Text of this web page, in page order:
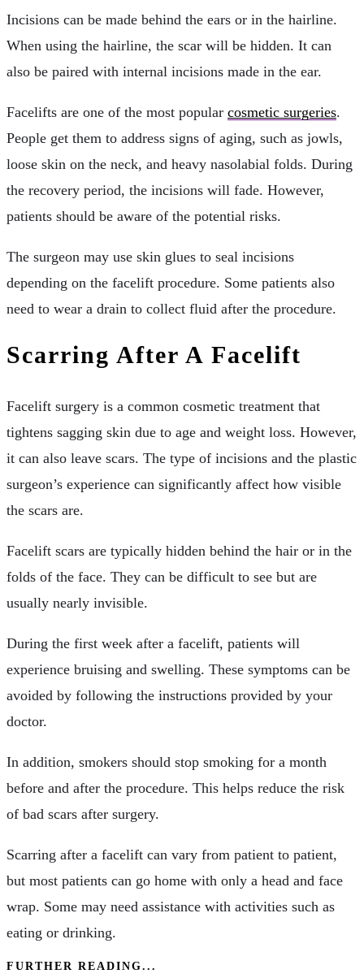
Incisions can be made behind the ears or in the hairline.
When using the hairline, the scar will be hidden. It can
also be paired with internal incisions made in the ear.
Facelifts are one of the most popular cosmetic surgeries.
People get them to address signs of aging, such as jowls,
loose skin on the neck, and heavy nasolabial folds. During
the recovery period, the incisions will fade. However,
patients should be aware of the potential risks.
The surgeon may use skin glues to seal incisions
depending on the facelift procedure. Some patients also
need to wear a drain to collect fluid after the procedure.
Scarring After A Facelift
Facelift surgery is a common cosmetic treatment that
tightens sagging skin due to age and weight loss. However,
it can also leave scars. The type of incisions and the plastic
surgeon’s experience can significantly affect how visible
the scars are.
Facelift scars are typically hidden behind the hair or in the
folds of the face. They can be difficult to see but are
usually nearly invisible.
During the first week after a facelift, patients will
experience bruising and swelling. These symptoms can be
avoided by following the instructions provided by your
doctor.
In addition, smokers should stop smoking for a month
before and after the procedure. This helps reduce the risk
of bad scars after surgery.
Scarring after a facelift can vary from patient to patient,
but most patients can go home with only a head and face
wrap. Some may need assistance with activities such as
eating or drinking.
FURTHER READING...